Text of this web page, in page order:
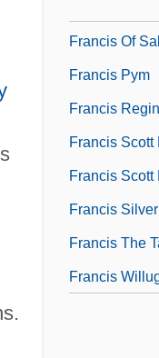
Francis Of
Francis Pym
Francis
Francis Scott
Francis Scott
Francis
Francis The
Francis